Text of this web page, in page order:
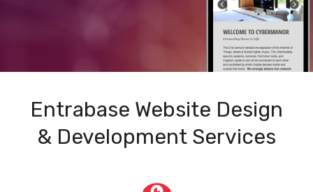
Entrabase Website Design
& Development Services